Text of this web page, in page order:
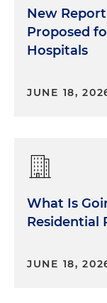
New
Proposed
Hospitals
JUNE 18,
What Is
Residential
JUNE 18,